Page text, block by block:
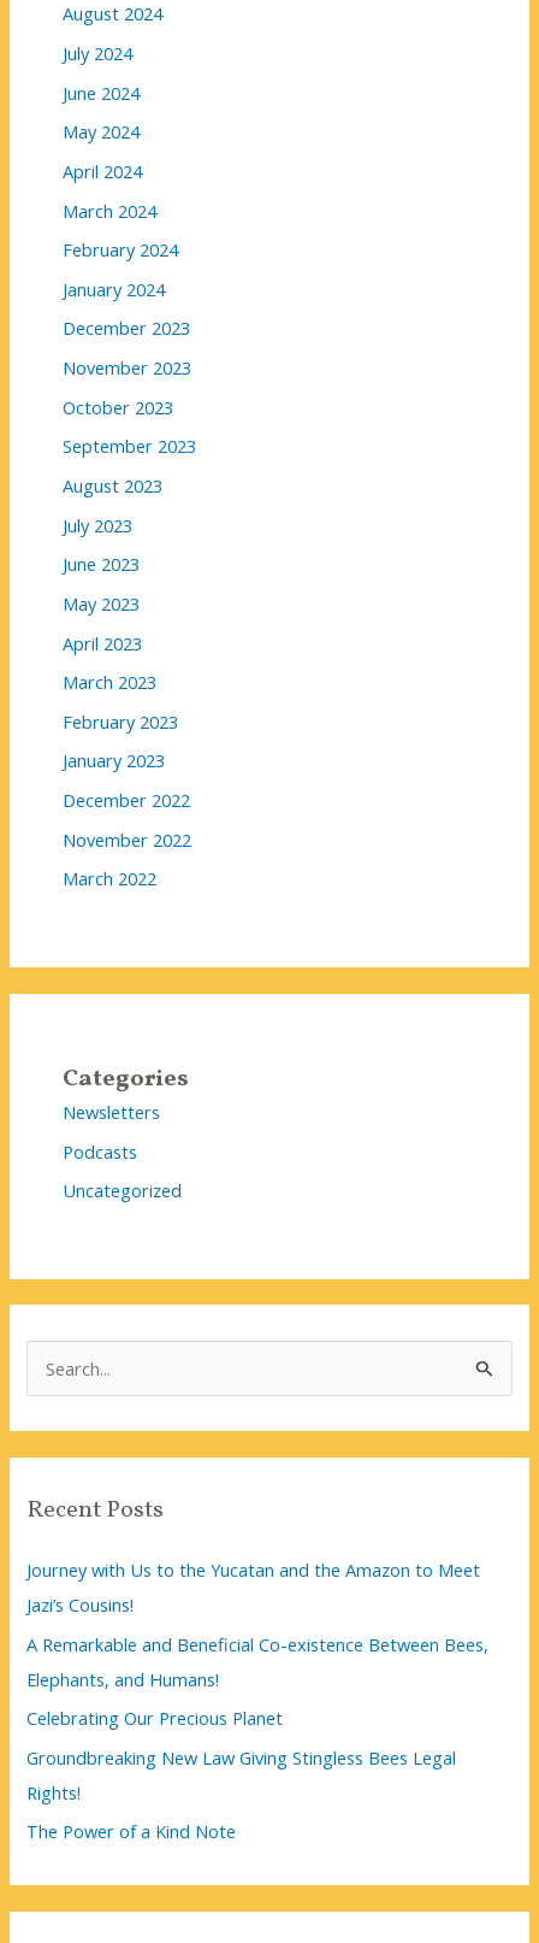
August 2024
July 2024
June 2024
May 2024
April 2024
March 2024
February 2024
January 2024
December 2023
November 2023
October 2023
September 2023
August 2023
July 2023
June 2023
May 2023
April 2023
March 2023
February 2023
January 2023
December 2022
November 2022
March 2022
Categories
Newsletters
Podcasts
Uncategorized
e
a
r
c
f
o
r
:
Recent Posts
Journey with Us to the Yucatan and the Amazon to Meet
Jazi’s Cousins!
A Remarkable and Beneficial Co-existence Between Bees,
Elephants, and Humans!
Celebrating Our Precious Planet
Groundbreaking New Law Giving Stingless Bees Legal
Rights!
The Power of a Kind Note